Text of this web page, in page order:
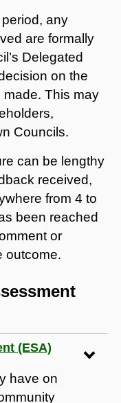
any
are formally
Delegated
on the
made. This may
Councils.
can be lengthy
received,
from 4 to
been reached
or
outcome.
(ESA)
have on